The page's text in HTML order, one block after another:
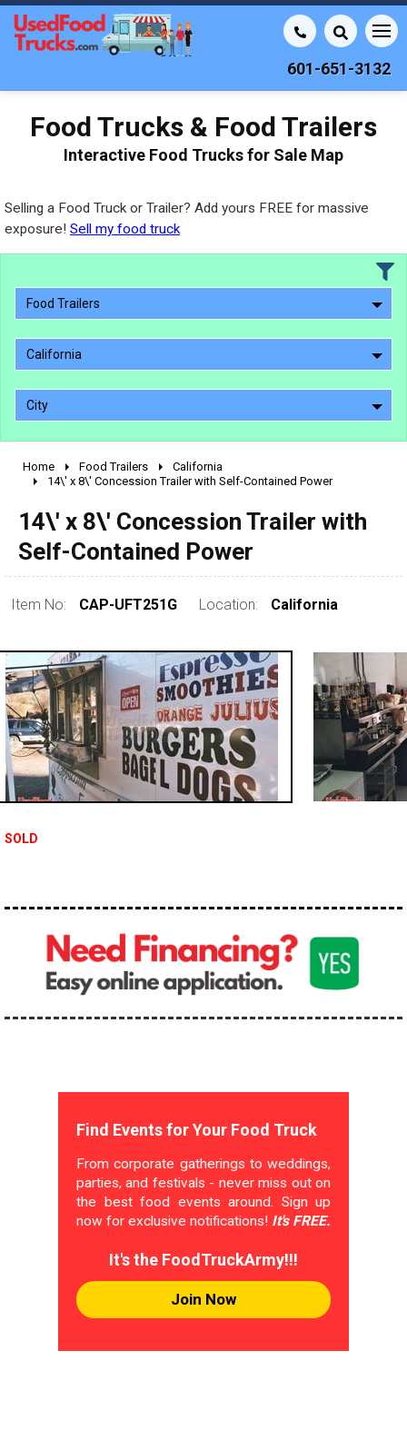
601-651-3132
Food Trucks & Food Trailers
Interactive Food Trucks for Sale Map
Selling a Food Truck or Trailer? Add yours FREE for massive
exposure! Sell my food truck
Food Trailers
California
City
2010 - 2026
1990 - 1999
1980 - 1989
pre 1980 & vintage
Home Food Trailers
California
14\' x 8\' Concession Trailer with Self-Contained Power
14\' x 8\' Concession Trailer with
Self-Contained Power
Item No: CAP-UFT251G Location: California
SOLD
Find Events for Your Food Truck
From corporate gatherings to weddings,
parties, and festivals - never miss out on
the best food events around. Sign up
now for exclusive notifications! It's FREE.
It's the FoodTruckArmy!!!
Join Now